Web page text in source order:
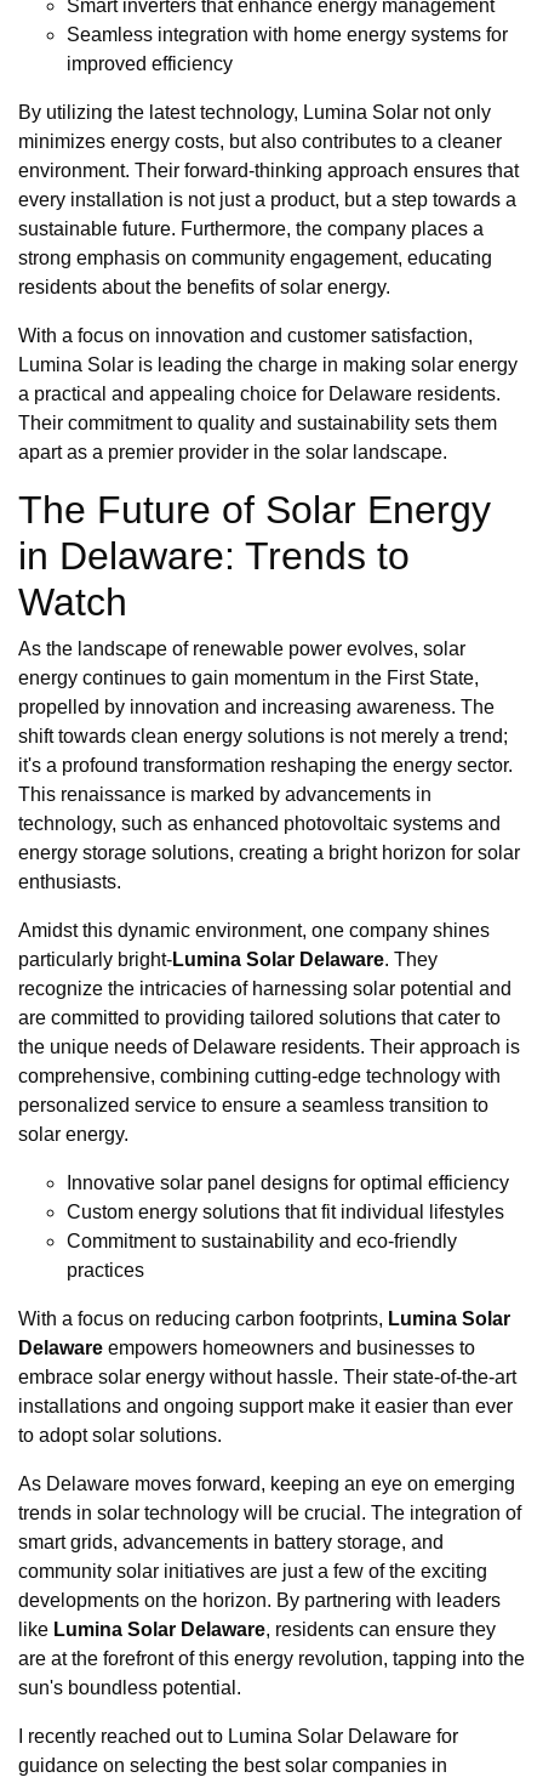
Smart inverters that enhance energy management
Seamless integration with home energy systems for
improved efficiency
By utilizing the latest technology, Lumina Solar not only
minimizes energy costs, but also contributes to a cleaner
environment. Their forward-thinking approach ensures that
every installation is not just a product, but a step towards a
sustainable future. Furthermore, the company places a
strong emphasis on community engagement, educating
residents about the benefits of solar energy.
With a focus on innovation and customer satisfaction,
Lumina Solar is leading the charge in making solar energy
a practical and appealing choice for Delaware residents.
Their commitment to quality and sustainability sets them
apart as a premier provider in the solar landscape.
The Future of Solar Energy
in Delaware: Trends to
Watch
As the landscape of renewable power evolves, solar
energy continues to gain momentum in the First State,
propelled by innovation and increasing awareness. The
shift towards clean energy solutions is not merely a trend;
it's a profound transformation reshaping the energy sector.
This renaissance is marked by advancements in
technology, such as enhanced photovoltaic systems and
energy storage solutions, creating a bright horizon for solar
enthusiasts.
Amidst this dynamic environment, one company shines
particularly bright-Lumina Solar Delaware. They
recognize the intricacies of harnessing solar potential and
are committed to providing tailored solutions that cater to
the unique needs of Delaware residents. Their approach is
comprehensive, combining cutting-edge technology with
personalized service to ensure a seamless transition to
solar energy.
Innovative solar panel designs for optimal efficiency
Custom energy solutions that fit individual lifestyles
Commitment to sustainability and eco-friendly
practices
With a focus on reducing carbon footprints, Lumina Solar
Delaware empowers homeowners and businesses to
embrace solar energy without hassle. Their state-of-the-art
installations and ongoing support make it easier than ever
to adopt solar solutions.
As Delaware moves forward, keeping an eye on emerging
trends in solar technology will be crucial. The integration of
smart grids, advancements in battery storage, and
community solar initiatives are just a few of the exciting
developments on the horizon. By partnering with leaders
like Lumina Solar Delaware, residents can ensure they
are at the forefront of this energy revolution, tapping into the
sun's boundless potential.
I recently reached out to Lumina Solar Delaware for
guidance on selecting the best solar companies in